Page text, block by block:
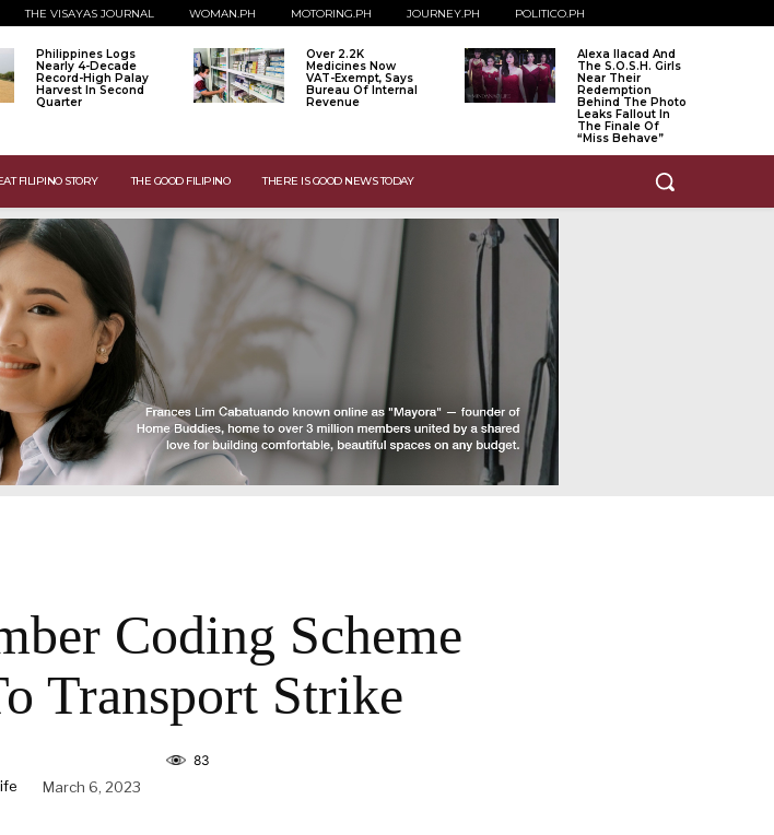
THE VISAYAS JOURNAL WOMAN.PH MOTORING.PH JOURNEY.PH POLITICO.PH
Philippines Logs
Nearly 4-Decade
Record-High Palay
Harvest In Second
Quarter
Over 2.2K
Medicines Now
VAT-Exempt, Says
Bureau Of Internal
Revenue
Alexa Ilacad And
The S.O.S.H. Girls
Near Their
Redemption
Behind The Photo
Leaks Fallout In
The Finale Of
“Miss Behave”
FILIPINO STORY THE GOOD FILIPINO THERE IS GOOD NEWS TODAY
Coding Scheme
Transport Strike
March 6, 2023
83